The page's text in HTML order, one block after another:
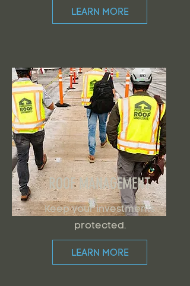
LEARN MORE
ROOF MANAGEMENT
Keep your investments
protected.
LEARN MORE